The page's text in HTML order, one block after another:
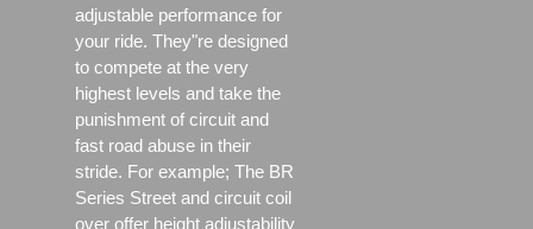
adjustable performance for
your ride. They"re designed
to compete at the very
highest levels and take the
punishment of circuit and
fast road abuse in their
stride. For example; The BR
Series Street and circuit coil
over offer height adjustability